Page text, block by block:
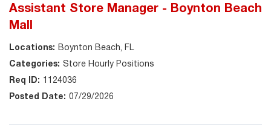
Assistant Store Manager - Boynton Beach
Mall
Boynton Beach, FL
Store Hourly Positions
1124036
07/29/2026